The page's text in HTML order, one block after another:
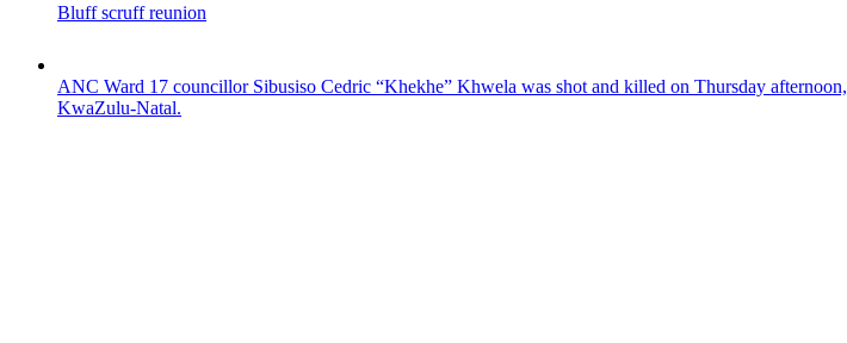
Bluff scruff reunion
ANC Ward 17 councillor Sibusiso Cedric “Khekhe” Khwela was shot and killed on Thursday
KwaZulu-Natal.